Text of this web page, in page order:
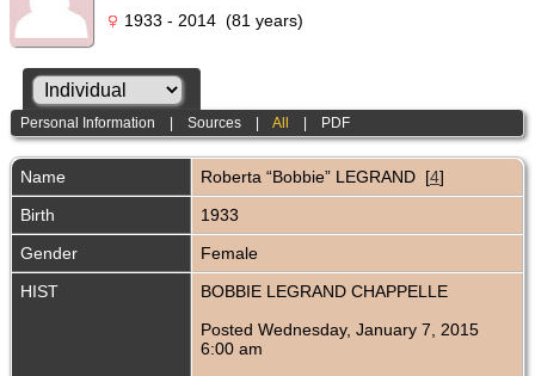
1933 - 2014 (81 years)
Personal Information |Sources |All PDF
Name Roberta “Bobbie” LEGRAND [4]
Birth
1933
Gender
Female
HIST
BOBBIE LEGRAND CHAPPELLE
Posted Wednesday, January 7, 2015
6:00 am